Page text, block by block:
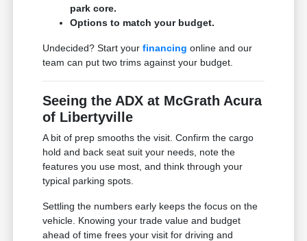
park core.
Options to match your budget.
Undecided? Start yourfinancing online and our
team can put two trims against your budget.
Seeing the ADX at McGrath Acura
of Libertyville
A bit of prep smooths the visit. Confirm the cargo
hold and back seat suit your needs, note the
features you use most, and think through your
typical parking spots.
Settling the numbers early keeps the focus on the
vehicle. Knowing your trade value and budget
ahead of time frees your visit for driving and